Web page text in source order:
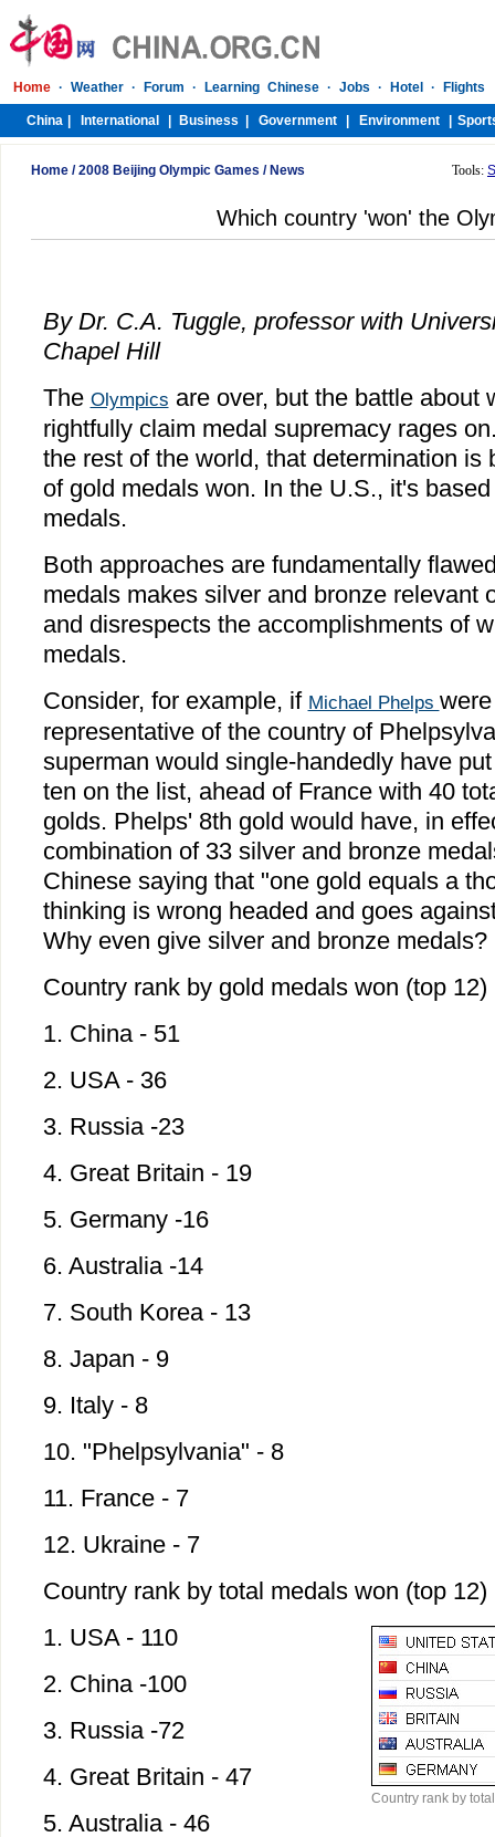
Home /2008 Beijing Olympic Games / News Tools:
Which country 'won' the
By Dr. C.A. Tuggle, professor with
Chapel Hill
The Olympics are over, but the battle about
rightfully claim medal supremacy rages
the rest of the world, that determination is
of gold medals won. In the U.S., it's
medals.
Both approaches are fundamentally
medals makes silver and bronze relevant
and disrespects the accomplishments of
medals.
Consider, for example, if Michael Phelps
representative of the country of
superman would single-handedly have
ten on the list, ahead of France with 40
golds. Phelps' 8th gold would have, in
combination of 33 silver and bronze
Chinese saying that "one gold equals a
thinking is wrong headed and goes
Why even give silver and bronze medals?
Country rank by gold medals won (top 12)
1. China - 51
2. USA - 36
3. Russia -23
4. Great Britain - 19
5. Germany -16
6. Australia -14
7. South Korea - 13
8. Japan - 9
9. Italy - 8
10. "Phelpsylvania" - 8
11. France - 7
12. Ukraine - 7
Country rank by total medals won (top 12)
Country rank by
1. USA - 110
2. China -100
3. Russia -72
4. Great Britain - 47
5. Australia - 46